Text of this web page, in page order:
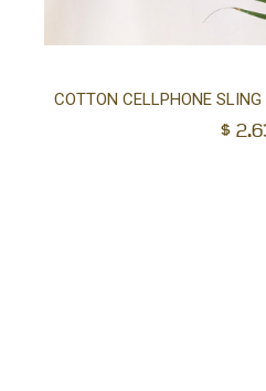
COTTON CELLPHONE
$